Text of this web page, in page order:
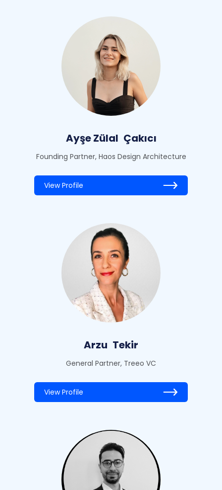
Ayşe Zülal Çakıcı
Founding Partner, Haos Design Architecture
View Profile
Arzu Tekir
General Partner, Treeo VC
View Profile